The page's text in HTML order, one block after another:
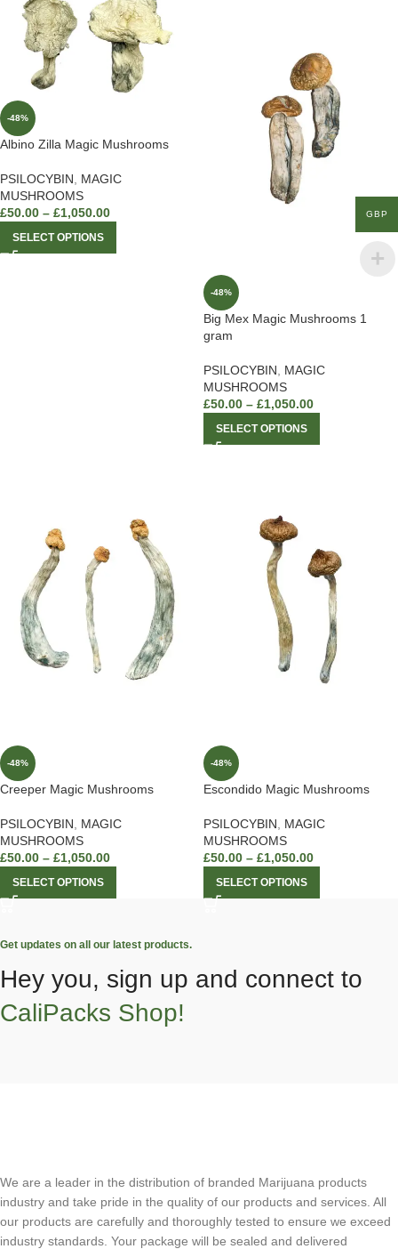
-48%
Albino Zilla Magic Mushrooms
PSILOCYBIN
MAGIC
MUSHROOMS
£50.00 – £1,050.00
SELECT OPTIONS
-48%
Big Mex Magic Mushrooms 1
gram
PSILOCYBIN
MAGIC
MUSHROOMS
£50.00 – £1,050.00
SELECT OPTIONS
-48%
Creeper Magic Mushrooms
PSILOCYBIN
MAGIC
MUSHROOMS
£50.00 – £1,050.00
SELECT OPTIONS
-48%
Escondido Magic Mushrooms
PSILOCYBIN
MAGIC
MUSHROOMS
£50.00 – £1,050.00
SELECT OPTIONS
Get updates on all our latest products.
Hey you, sign up and connect to
CaliPacks Shop!
We are a leader in the distribution of branded Marijuana products
industry and take pride in the quality of our products and services. All
our products are carefully and thoroughly tested to ensure we exceed
industry standards. Your package will be sealed and delivered
GBP